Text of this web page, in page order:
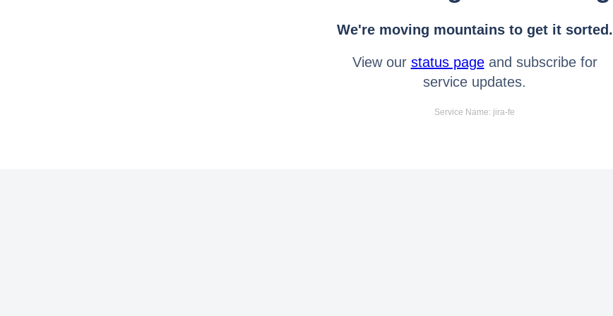
We're moving mountains to get it sorted.
View our status pageand subscribe for
service updates.
Service Name: jira-fe